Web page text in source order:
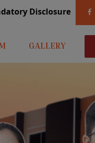
Disclosure
GALLERY